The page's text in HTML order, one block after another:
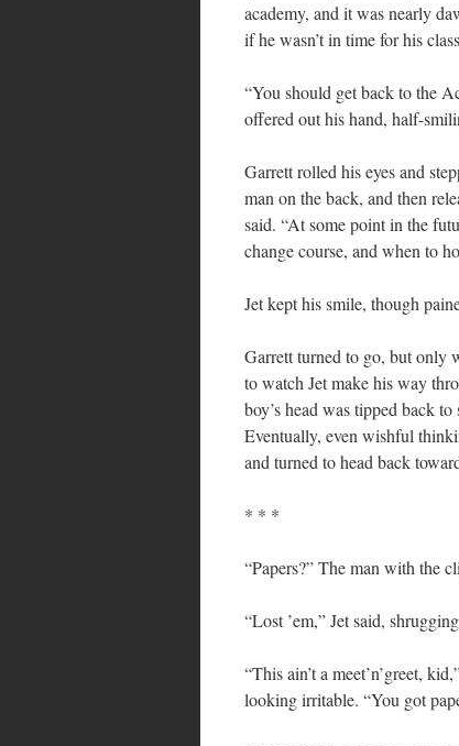
academy, and it was nearly
if he wasn’t in time for his
“You should get back to the
offered out his hand, half-
Garrett rolled his eyes and
man on the back, and then
said. “At some point in the
change course, and when to
Jet kept his smile, though
Garrett turned to go, but only
to watch Jet make his way
boy’s head was tipped back
Eventually, even wishful
and turned to head back
* * *
“Papers?” The man with the
“Lost ’em,” Jet said,
“This ain’t a meet’n’greet,
looking irritable. “You got